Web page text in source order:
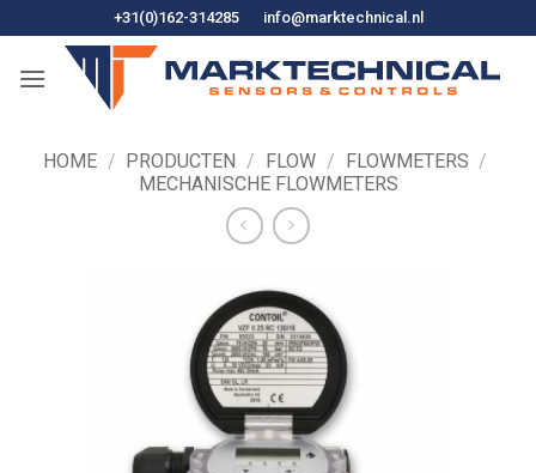
naar
+31(0)162-314285 info@marktechnical.nl
HOME / PRODUCTEN / FLOW / FLOWMETERS /
MECHANISCHE FLOWMETERS